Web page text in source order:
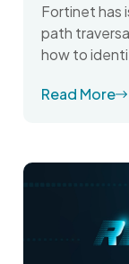
Fortinet has
path
how to
Read More